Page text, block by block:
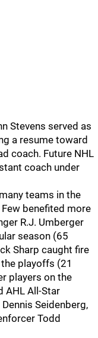
Stevens served as
a resume toward
coach. Future NHL
coach under
teams in the
benefited more
R.J. Umberger
season (65
Sharp caught fire
playoffs (21
players on the
AHL All-Star
Seidenberg,
Todd